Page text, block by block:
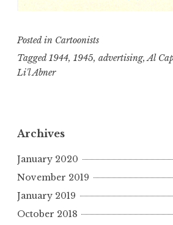
Posted in Cartoonists
Tagged 1944, 1945, advertising, Al
Li'l Abner
Archives
January 2020
November 2019
January 2019
October 2018